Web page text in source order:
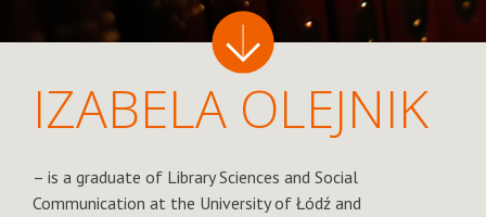
IZABELA OLEJNIK
– is a graduate of Library Sciences and Social
Communication at the University of Łódź and